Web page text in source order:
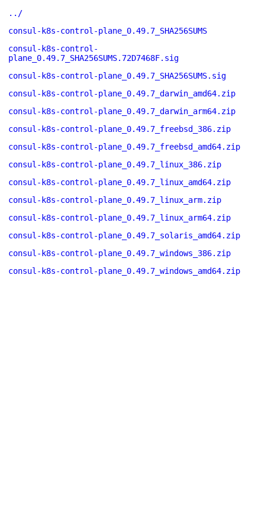
../
consul-k8s-control-plane_0.49.7_SHA256SUMS
consul-k8s-control-
plane_0.49.7_SHA256SUMS.72D7468F.sig
consul-k8s-control-plane_0.49.7_SHA256SUMS.sig
consul-k8s-control-plane_0.49.7_darwin_amd64.zip
consul-k8s-control-plane_0.49.7_darwin_arm64.zip
consul-k8s-control-plane_0.49.7_freebsd_386.zip
consul-k8s-control-plane_0.49.7_freebsd_amd64.zip
consul-k8s-control-plane_0.49.7_linux_386.zip
consul-k8s-control-plane_0.49.7_linux_amd64.zip
consul-k8s-control-plane_0.49.7_linux_arm.zip
consul-k8s-control-plane_0.49.7_linux_arm64.zip
consul-k8s-control-plane_0.49.7_solaris_amd64.zip
consul-k8s-control-plane_0.49.7_windows_386.zip
consul-k8s-control-plane_0.49.7_windows_amd64.zip